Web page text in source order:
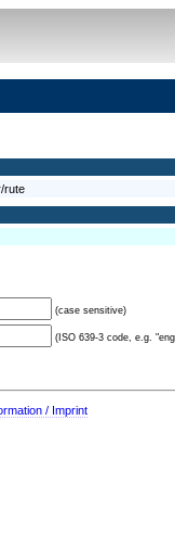
rute
(case sensitive)
(ISO 639-3 code, e.g.
/ Imprint